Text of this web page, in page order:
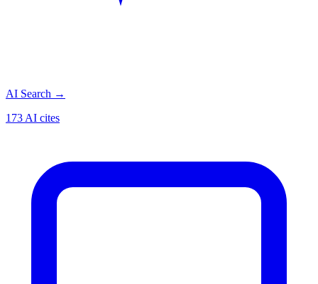
AI Search →
173 AI cites